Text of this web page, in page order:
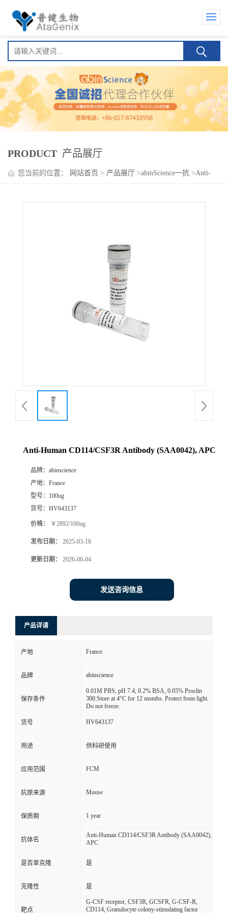
PRODUCT 产品展厅
您当前的位置： 网站首页 > 产品展厅 >abinScience一抗 >Anti-
Anti-Human CD114/CSF3R Antibody (SAA0042), APC
品牌： abinscience
产地： France
型号： 100ug
货号： HV643137
价格： ￥2892/100ug
发布日期： 2025-03-18
更新日期： 2026-06-04
发送咨询信息
产品详请
产地 France
品牌 abinscience
保存条件
0.01M PBS, pH 7.4, 0.2% BSA, 0.05% Proclin
300.Store at 4°C for 12 months. Protect from light.
Do not freeze.
货号 HV643137
用途 供科研使用
应用范围 FCM
抗原来源 Mouse
保质期 1 year
抗体名
Anti-Human CD114/CSF3R Antibody (SAA0042),
APC
是否单克隆 是
克隆性 是
靶点
G-CSF receptor, CSF3R, GCSFR, G-CSF-R,
CD114, Granulocyte colony-stimulating factor